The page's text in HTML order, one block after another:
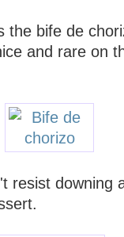
the bife de
and rare on
resist downing